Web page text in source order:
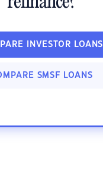
INVESTOR LOANS
SMSF LOANS